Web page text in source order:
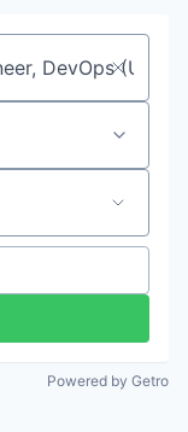
Powered by Getro